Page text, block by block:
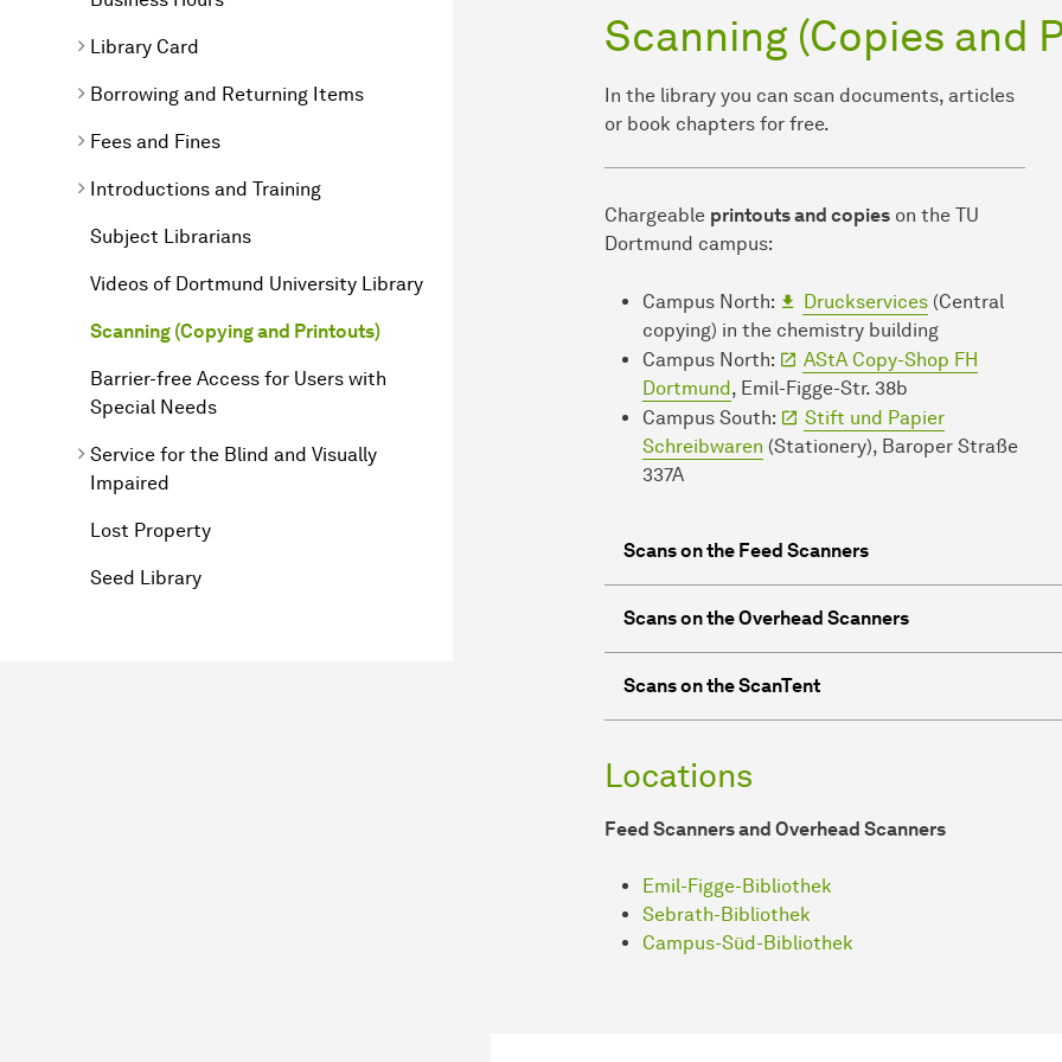
Library Card
Borrowing and Returning Items
Fees and Fines
Introductions and Training
Subject Librarians
Videos of Dortmund University Library
Scanning (Copying and Printouts)
Barrier-free Access for Users with
Special Needs
Service for the Blind and Visually
Impaired
Lost Property
Seed Library
Scanning (Copies and
In the library you can scan documents, articles
or book chapters for free.
Chargeable printouts and copies on the TU
Dortmund campus:
Campus North: Druckservices (Central
copying) in the chemistry building
Campus North:
AStA Copy-Shop FH
Dortmund, Emil-Figge-Str. 38b
Campus South:
Stift und Papier
Schreibwaren (Stationery), Baroper Straße
337A
Scans on the Feed Scanners
Scans on the Overhead Scanners
Scans on the ScanTent
Locations
Feed Scanners and Overhead Scanners
Emil-Figge-Bibliothek
Sebrath-Bibliothek
Campus-Süd-Bibliothek